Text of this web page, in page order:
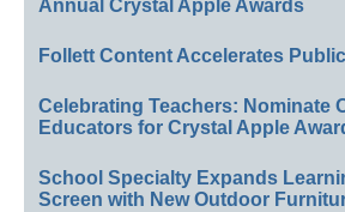
Annual Crystal Apple Awards
Follett Content Accelerates
Celebrating Teachers: Nominate
Educators for Crystal Apple
School Specialty Expands
Screen with New Outdoor